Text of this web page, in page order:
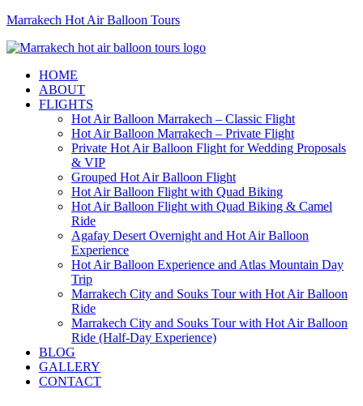
Marrakech Hot Air Balloon Tours
HOME
ABOUT
FLIGHTS
Hot Air Balloon Marrakech – Classic Flight
Hot Air Balloon Marrakech – Private Flight
Private Hot Air Balloon Flight for Wedding Proposals
& VIP
Grouped Hot Air Balloon Flight
Hot Air Balloon Flight with Quad Biking
Hot Air Balloon Flight with Quad Biking & Camel
Ride
Agafay Desert Overnight and Hot Air Balloon
Experience
Hot Air Balloon Experience and Atlas Mountain Day
Trip
Marrakech City and Souks Tour with Hot Air Balloon
Ride
Marrakech City and Souks Tour with Hot Air Balloon
Ride (Half-Day Experience)
BLOG
GALLERY
CONTACT